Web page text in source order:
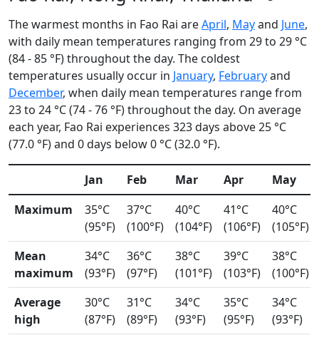
The warmest months in Fao Rai areApril, Mayand June,
with daily mean temperatures ranging from 29 to 29 °C
(84 - 85 °F) throughout the day. The coldest
temperatures usually occur in January, Februaryand
December, when daily mean temperatures range from
23 to 24 °C (74 - 76 °F) throughout the day. On average
each year, Fao Rai experiences 323 days above 25 °C
(77.0 °F) and 0 days below 0 °C (32.0 °F).
Jan Feb Mar Apr
May
Maximum
35°C
(95°F)
37°C
(100°F)
40°C
(104°F)
41°C
(106°F)
40°C
(105°F)
Mean
maximum
34°C
(93°F)
36°C
(97°F)
38°C
(101°F)
39°C
(103°F)
38°C
(100°F)
Average
high
30°C
(87°F)
31°C
(89°F)
34°C
(93°F)
35°C
(95°F)
34°C
(93°F)